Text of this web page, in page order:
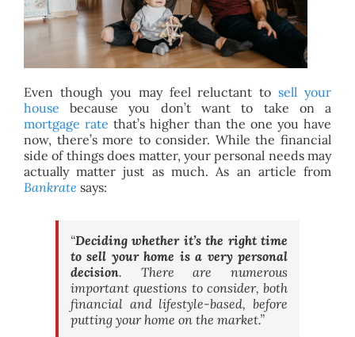
CONTACT
Even though you may feel reluctant tosell your
house because you don’t want to take on a
mortgage rate that’s higher than the one you have
now, there’s more to consider. While the financial
side of things does matter, your personal needs may
actually matter just as much. As an article from
Bankrate says:
“Deciding whether it’s the right time
to sell your home is a very personal
decision. There are numerous
important questions to consider, both
financial and lifestyle-based, before
putting your home on the market.”